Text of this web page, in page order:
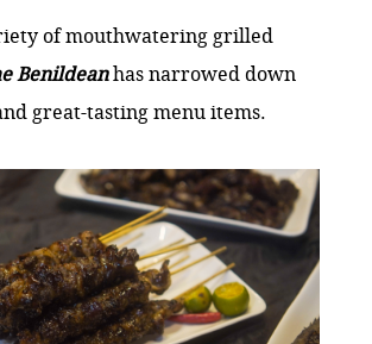
of mouthwatering grilled
Benildeanhas narrowed down
great-tasting menu items.